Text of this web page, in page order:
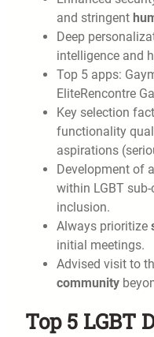
and stringent
Deep
intelligence and
Top 5 apps:
EliteRencontre
Key selection
functionality
aspirations
Development of
within LGBT
inclusion.
Always prioritize
initial meetings.
Advised visit to
community
Top 5 LGBT